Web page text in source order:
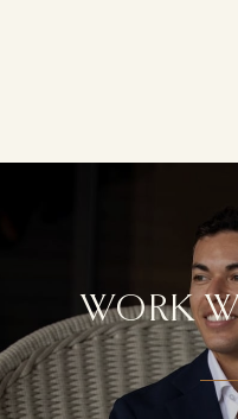
WORK